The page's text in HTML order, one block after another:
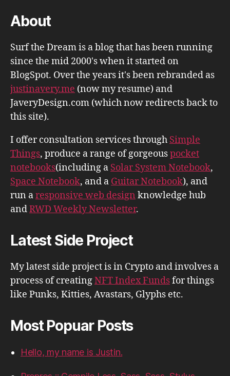
About
Surf the Dream is a blog that has been running
since the mid 2000's when it started on
BlogSpot. Over the years it's been rebranded as
justinavery.me (now my resume) and
JaveryDesign.com (which now redirects back to
this site).
I offer consultation services through Simple
Things, produce a range of gorgeouspocket
notebooks(including a Solar System Notebook,
Space Notebook, and a Guitar Notebook), and
run aresponsive web design knowledge hub
andRWD Weekly Newsletter.
Latest Side Project
My latest side project is in Crypto and involves a
process of creatingNFT Index Fundsfor things
like Punks, Kitties, Avastars, Glyphs etc.
Most Popuar Posts
Hello, my name is Justin.